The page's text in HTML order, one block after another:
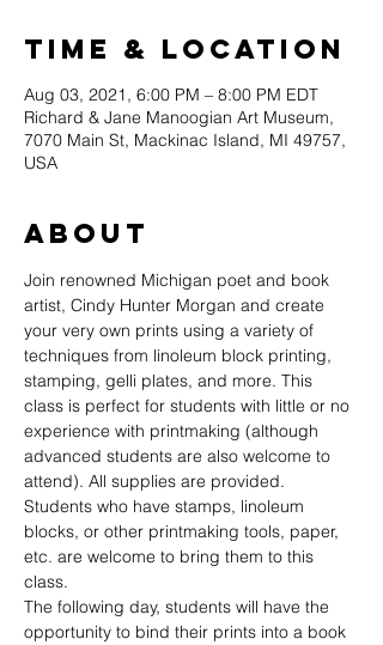
Time & Location
Aug 03, 2021, 6:00 PM – 8:00 PM EDT
Richard & Jane Manoogian Art Museum,
7070 Main St, Mackinac Island, MI 49757,
USA
About
Join renowned Michigan poet and book
artist, Cindy Hunter Morgan and create
your very own prints using a variety of
techniques from linoleum block printing,
stamping, gelli plates, and more. This
class is perfect for students with little or no
experience with printmaking (although
advanced students are also welcome to
attend). All supplies are provided.
Students who have stamps, linoleum
blocks, or other printmaking tools, paper,
etc. are welcome to bring them to this
class.
The following day, students will have the
opportunity to bind their prints into a book